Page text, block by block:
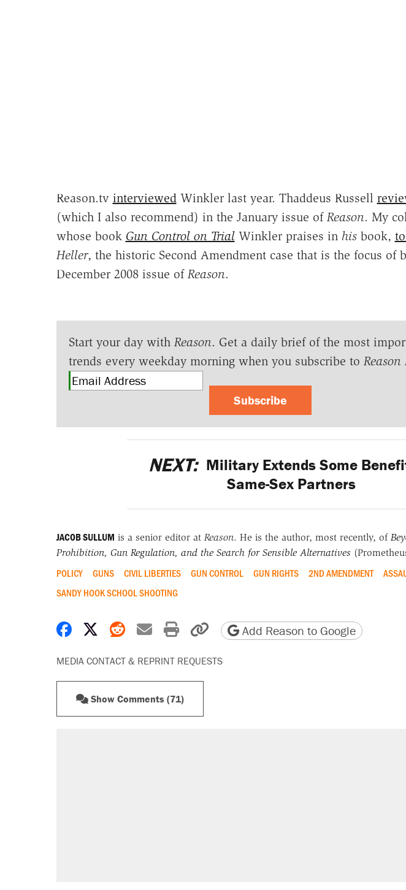
Reason.tv interviewedWinkler last year. Thaddeus Russell
(which I also recommend) in the January issue of Reason. My
whose book Gun Control on TrialWinkler praises in hisbook,
Heller, the historic Second Amendment case that is the focus of
December 2008 issue of Reason.
Start your day with Reason. Get a daily brief of the most
trends every weekday morning when you subscribe to Reason
Subscribe
NEXT: Military Extends Some
Same-Sex Partners
JACOB SULLUM is a senior editor at Reason. He is the author, most recently, of
Prohibition, Gun Regulation, and the Search for Sensible Alternatives
POLICY GUNS CIVIL LIBERTIES GUN CONTROL GUN RIGHTS 2ND AMENDMENT
SANDY HOOK SCHOOL SHOOTING
Share on Facebook
Share on X
Share on Reddit
Share by email
Print friendly version
Copy page URL
Add Reason to Google
MEDIA CONTACT & REPRINT REQUESTS
Show Comments (71)